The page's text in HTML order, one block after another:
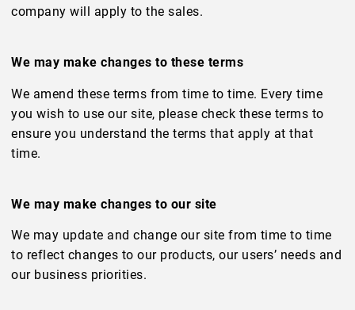
company will apply to the sales.
We may make changes to these terms
We amend these terms from time to time. Every time
you wish to use our site, please check these terms to
ensure you understand the terms that apply at that
time.
We may make changes to our site
We may update and change our site from time to time
to reflect changes to our products, our users’ needs and
our business priorities.